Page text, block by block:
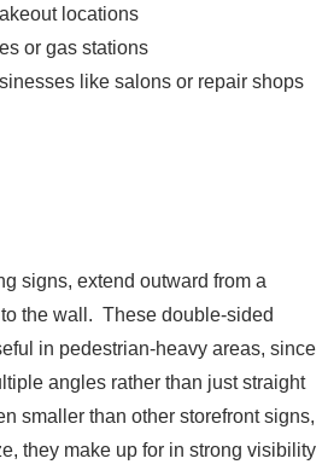
locations
or gas stations
like salons or repair shops
signs, extend outward from a
the wall. These double-sided
in pedestrian-heavy areas, since
angles rather than just straight
smaller than other storefront signs,
they make up for in strong visibility